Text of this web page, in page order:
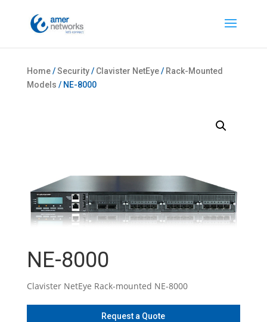
Home/Security/ Clavister NetEye/ Rack-Mounted
Models / NE-8000
NE-8000
Clavister NetEye Rack-mounted NE-8000